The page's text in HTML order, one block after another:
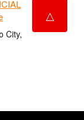
City,
△